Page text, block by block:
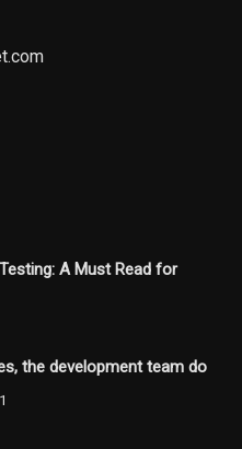
A Must Read for
the development team do